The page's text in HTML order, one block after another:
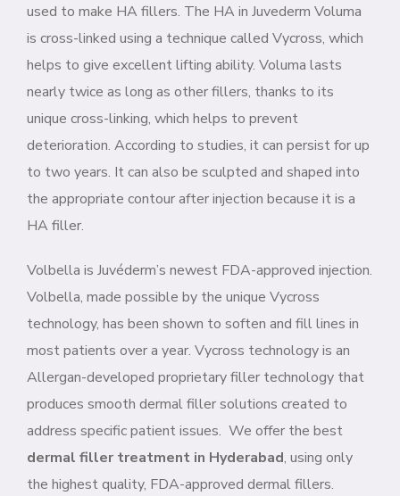
used to make HA fillers. The HA in Juvederm Voluma
is cross-linked using a technique called Vycross, which
helps to give excellent lifting ability. Voluma lasts
nearly twice as long as other fillers, thanks to its
unique cross-linking, which helps to prevent
deterioration. According to studies, it can persist for up
to two years. It can also be sculpted and shaped into
the appropriate contour after injection because it is a
HA filler.
Volbella is Juvéderm’s newest FDA-approved injection.
Volbella, made possible by the unique Vycross
technology, has been shown to soften and fill lines in
most patients over a year. Vycross technology is an
Allergan-developed proprietary filler technology that
produces smooth dermal filler solutions created to
address specific patient issues. We offer the best
dermal filler treatment in Hyderabad, using only
the highest quality, FDA-approved dermal fillers.